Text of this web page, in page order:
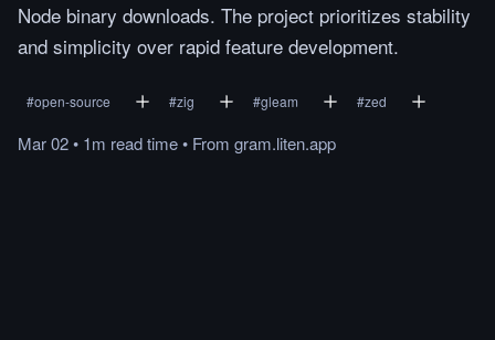
Node binary downloads. The project prioritizes stability
and simplicity over rapid feature development.
#open-source #zig #gleam #zed
Mar 02• 1m readtime• From gram.liten.app